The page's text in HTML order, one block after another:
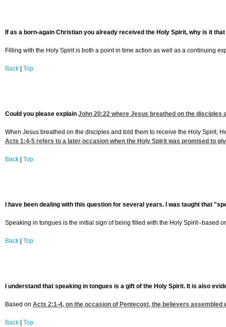
If as a born-again Christian you already received the Holy Spirit, why is it
Filling with the Holy Spirit is both a point in time action as well as a continuing
Back Top
Could you please explain John 20:22 where Jesus breathed on the disciples
When Jesus breathed on the disciples and told them to receive the Holy Spirit,
Acts 1:4-5 refers to a later occasion when the Holy Spirit was promised to
Back Top
I have been dealing with this question for several years. I was taught that
Speaking in tongues is the initial sign of being filled with the Holy Spirit--based
Back Top
I understand that speaking in tongues is a gift of the Holy Spirit. It is also
Based on Acts 2:1-4, on the occasion of Pentecost, the believers
Back Top